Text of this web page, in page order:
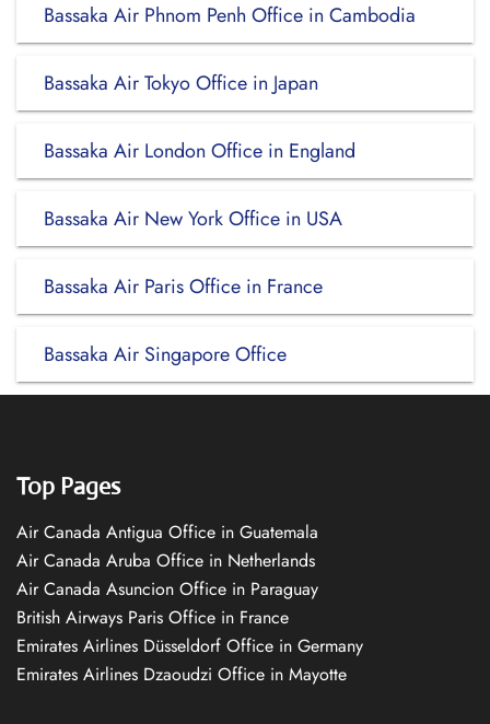
Bassaka Air Phnom Penh Office in Cambodia
Bassaka Air Tokyo Office in Japan
Bassaka Air London Office in England
Bassaka Air New York Office in USA
Bassaka Air Paris Office in France
Bassaka Air Singapore Office
Top Pages
Air Canada Antigua Office in Guatemala
Air Canada Aruba Office in Netherlands
Air Canada Asuncion Office in Paraguay
British Airways Paris Office in France
Emirates Airlines Düsseldorf Office in Germany
Emirates Airlines Dzaoudzi Office in Mayotte